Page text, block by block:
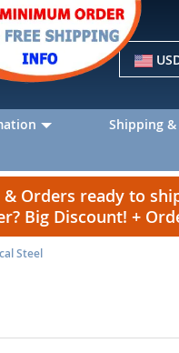
Currency
Shipping
Orders ready to
Big Discount! +
Steel